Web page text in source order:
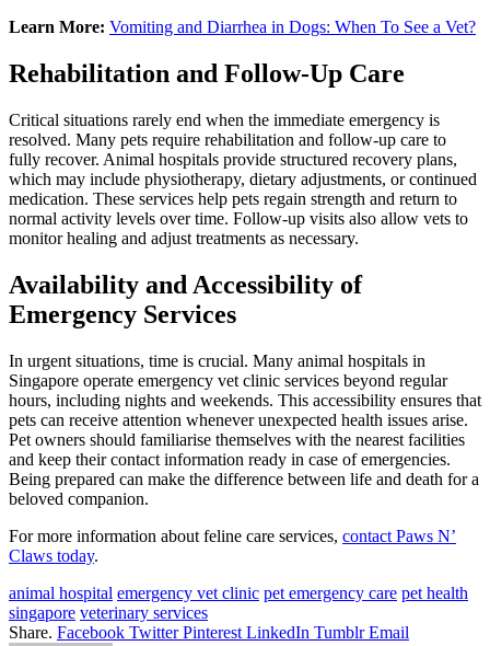
Learn More: Vomiting and Diarrhea in Dogs: When To See a Vet?
Rehabilitation and Follow-Up Care
Critical situations rarely end when the immediate emergency is
resolved. Many pets require rehabilitation and follow-up care to
fully recover. Animal hospitals provide structured recovery plans,
which may include physiotherapy, dietary adjustments, or continued
medication. These services help pets regain strength and return to
normal activity levels over time. Follow-up visits also allow vets to
monitor healing and adjust treatments as necessary.
Availability and Accessibility of
Emergency Services
In urgent situations, time is crucial. Many animal hospitals in
Singapore operate emergency vet clinic services beyond regular
hours, including nights and weekends. This accessibility ensures that
pets can receive attention whenever unexpected health issues arise.
Pet owners should familiarise themselves with the nearest facilities
and keep their contact information ready in case of emergencies.
Being prepared can make the difference between life and death for a
beloved companion.
For more information about feline care services, contact Paws N’
Claws today.
animal hospital emergency vet clinic pet emergency care pet health
singapore veterinary services
Share. Facebook Twitter Pinterest LinkedIn Tumblr Email